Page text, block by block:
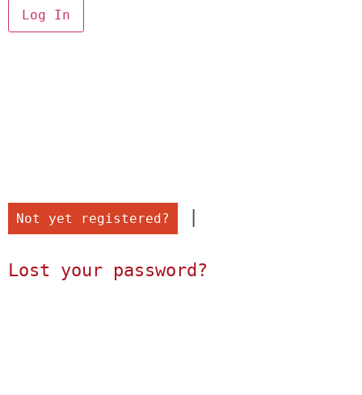
Not yet registered?
Lost your password?